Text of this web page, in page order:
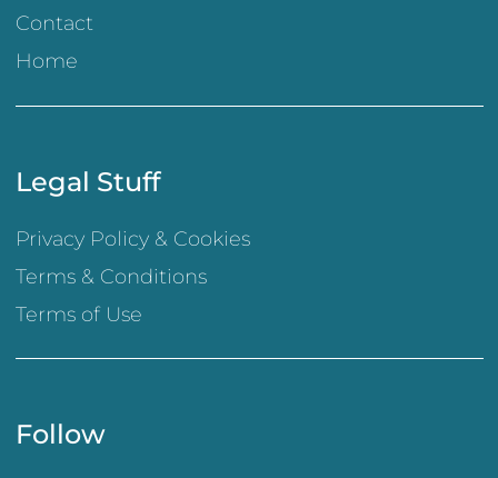
Contact
Home
Legal Stuff
Privacy Policy & Cookies
Terms & Conditions
Terms of Use
Follow